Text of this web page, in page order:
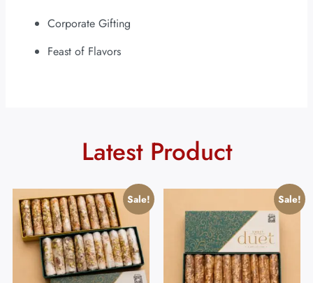
Corporate Gifting
Feast of Flavors
Latest Product
Sale! Sale!